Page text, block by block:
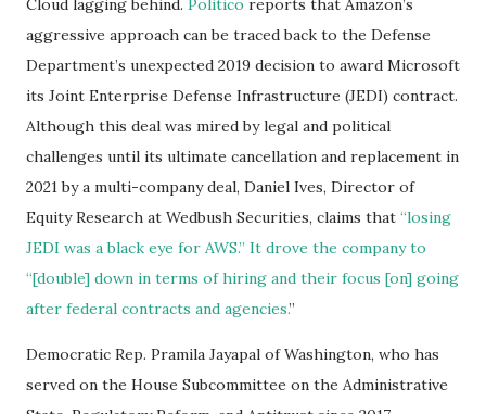
aggressive approach can be traced back to the Defense
Department’s unexpected 2019 decision to award Microsoft
its Joint Enterprise Defense Infrastructure (JEDI) contract.
Although this deal was mired by legal and political
challenges until its ultimate cancellation and replacement in
2021 by a multi-company deal, Daniel Ives, Director of
Equity Research at Wedbush Securities, claims that “losing
JEDI was a black eye for AWS.” It drove the company to
“[double] down in terms of hiring and their focus [on] going
after federal contracts and agencies.”
Democratic Rep. Pramila Jayapal of Washington, who has
served on the House Subcommittee on the Administrative